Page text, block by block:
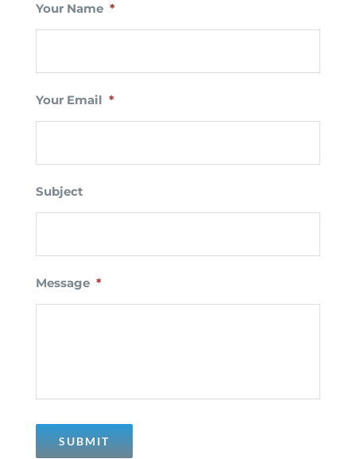
Your Name *
Your Email *
Subject
Message *
SUBMIT